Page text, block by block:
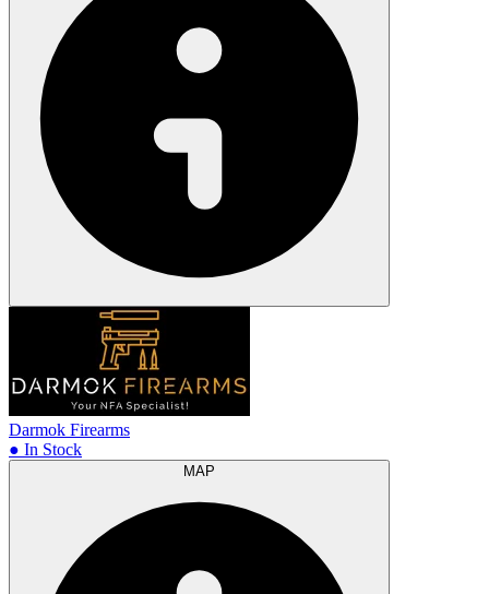
Darmok Firearms
● In Stock